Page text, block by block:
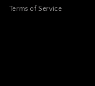
Terms of Service